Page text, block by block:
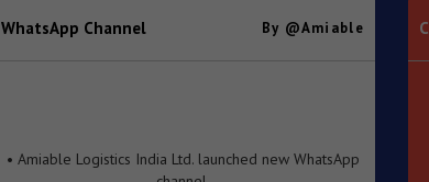
WhatsApp Channel By @amiable
• Reminder to importer and exporters about latest
updates.